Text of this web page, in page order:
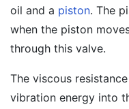
oil and a piston. The
when the piston
through this valve.
The viscous
vibration energy into